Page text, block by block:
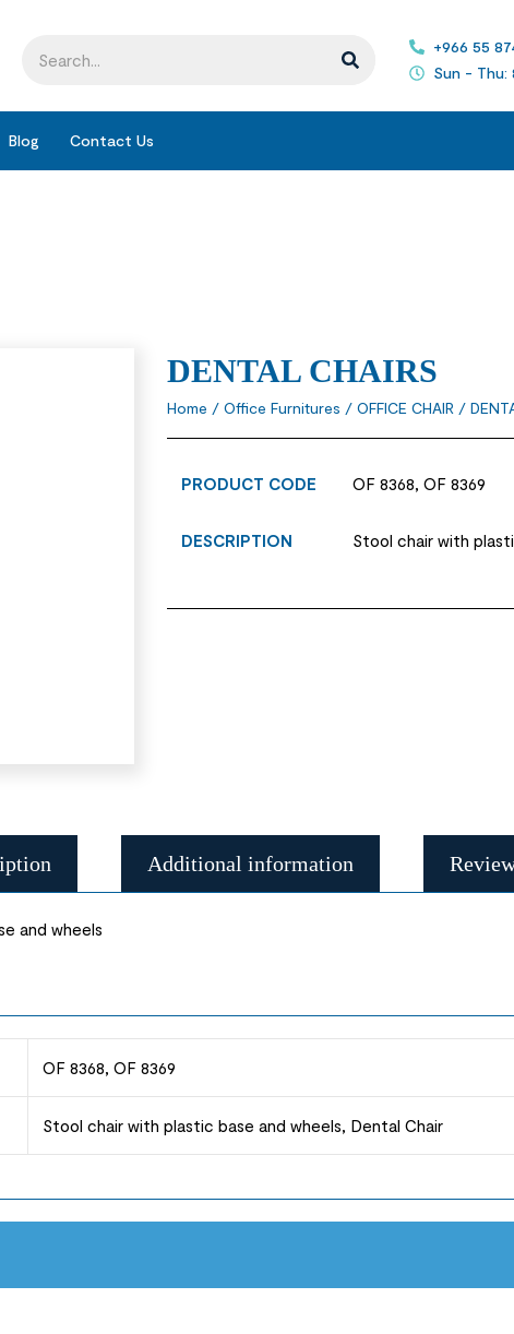
+966 55
Sun - Thu:
Blog Contact Us
DENTAL CHAIRS
Home / Office Furnitures / OFFICE CHAIR /
PRODUCT CODE OF 8368, OF 8369
DESCRIPTION Stool chair with
Additional information
and wheels
OF 8368, OF 8369
Stool chair with plastic base and wheels, Dental Chair